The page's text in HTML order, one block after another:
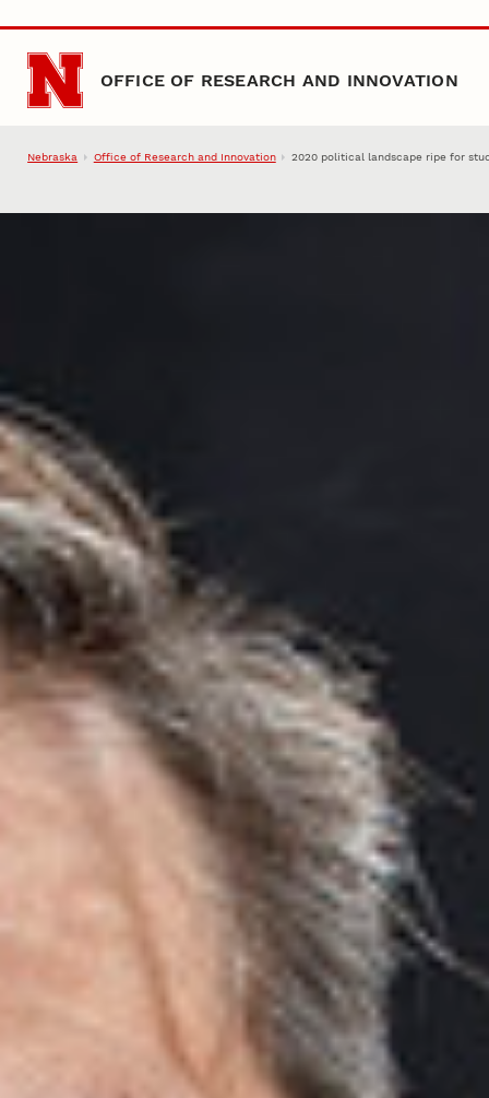
Skip to main content
OFFICE OF RESEARCH AND INNOVATION
Nebraska Office of Research and Innovation 2020 political landscape ripe for